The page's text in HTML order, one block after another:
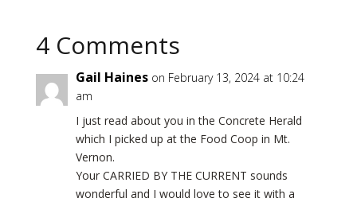
4 Comments
Gail Haines on February 13, 2024 at 10:24
am
I just read about you in the Concrete Herald
which I picked up at the Food Coop in Mt.
Vernon.
Your CARRIED BY THE CURRENT sounds
wonderful and I would love to see it with a